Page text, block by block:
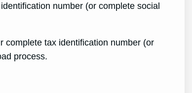
number (or complete social
complete tax identification number (or
process.